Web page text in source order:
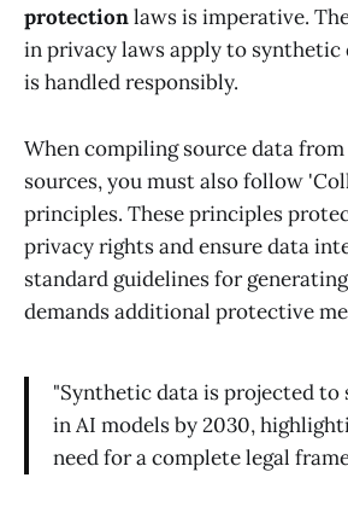
protectionlaws is imperative.
in privacy laws apply to synthetic
is handled responsibly.
When compiling source data
sources, you must also follow
principles. These principles
privacy rights and ensure data
standard guidelines for
demands additional protective
"Synthetic data is projected to
in AI models by 2030,
need for a complete legal